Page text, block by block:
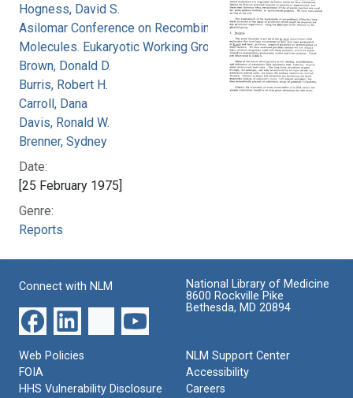
Hogness, David S.
Asilomar Conference on Recombinant DNA
Molecules. Eukaryotic Working Group
Brown, Donald D.
Burris, Robert H.
Carroll, Dana
Davis, Ronald W.
Brenner, Sydney
Date:
[25 February 1975]
Genre:
Reports
Connect with NLM
National Library of Medicine
8600 Rockville Pike
Bethesda, MD 20894
Web Policies
FOIA
HHS Vulnerability Disclosure
NLM Support Center
Accessibility
Careers